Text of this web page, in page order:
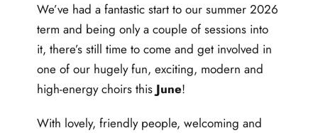
We’ve had a fantastic start to our summer 2026
term and being only a couple of sessions into
it, there’s still time to come and get involved in
one of our hugely fun, exciting, modern and
high-energy choirs this June!
With lovely, friendly people, welcoming and